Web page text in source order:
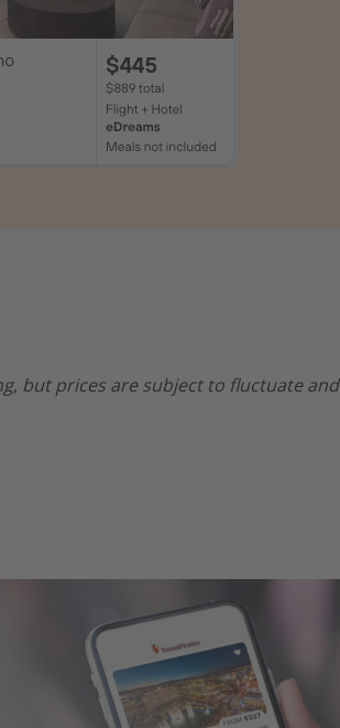
but prices are subject to fluctuate and